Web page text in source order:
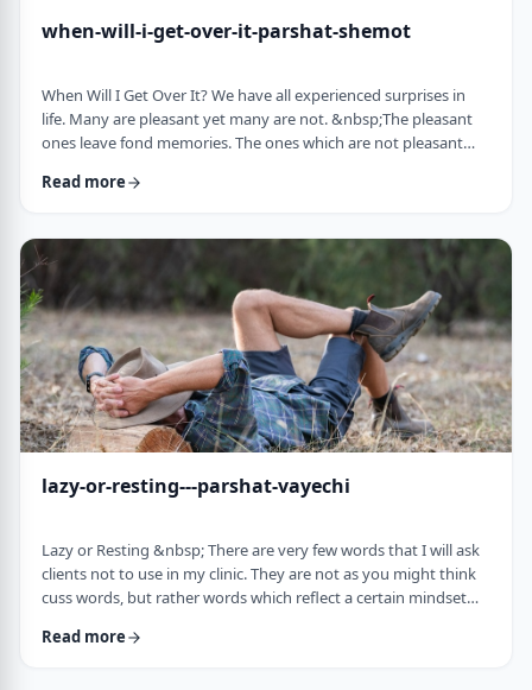
when-will-i-get-over-it-parshat-shemot
When Will I Get Over It? We have all experienced surprises in
life. Many are pleasant yet many are not. &nbsp;The pleasant
ones leave fond memories. The ones which are not pleasant
Moshe, in this week&rsquo;s parsha, calls his eldest Gershom
Though he was married to a good family, he still felt like a
stranger. In contra …
Read more
lazy-or-resting---parshat-vayechi
Lazy or Resting &nbsp; There are very few words that I will ask
clients not to use in my clinic. They are not as you might think
cuss words, but rather words which reflect a certain mindset
words is &ldquo;lazy&rdquo;. It is specifically a red light when a
Read more